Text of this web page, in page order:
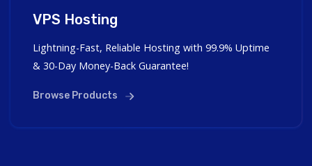
VPS Hosting
Lightning-Fast, Reliable Hosting with 99.9% Uptime
& 30-Day Money-Back Guarantee!
Browse Products